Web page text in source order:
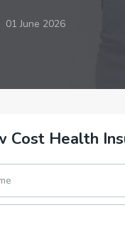
01 June 2026
Cost Health